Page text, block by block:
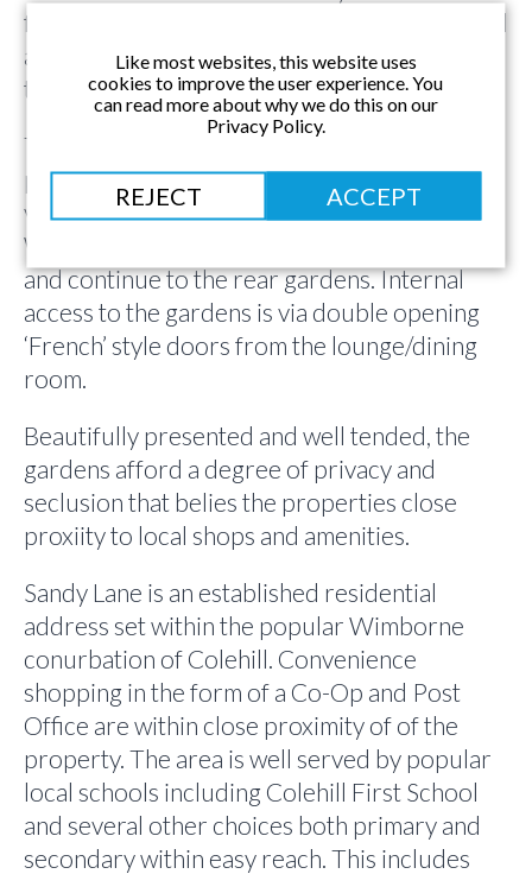
facilities to bedroom 1 on the 1st floor, as well
as shower room and separate cloakroom on
the ground floor.
The property is approached via a driveway
providing off street parking for up to 3
vehicles, and giving access to the garage.
Wrought iron gates lead to the front door
and continue to the rear gardens. Internal
access to the gardens is via double opening
‘French’ style doors from the lounge/dining
room.
Beautifully presented and well tended, the
gardens afford a degree of privacy and
seclusion that belies the properties close
proxiity to local shops and amenities.
Sandy Lane is an established residential
address set within the popular Wimborne
conurbation of Colehill. Convenience
shopping in the form of a Co-Op and Post
Office are within close proximity of of the
property. The area is well served by popular
local schools including Colehill First School
and several other choices both primary and
secondary within easy reach. This includes
Like most websites, this website uses
cookies to improve the user experience. You
can read more about why we do this on our
Privacy Policy.
REJECT ACCEPT